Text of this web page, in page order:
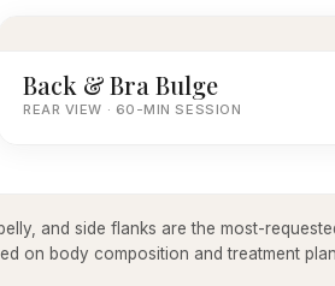
Back & Bra Bulge
REAR VIEW · 60-MIN SESSION
and side flanks are the most-
on body composition and treatment